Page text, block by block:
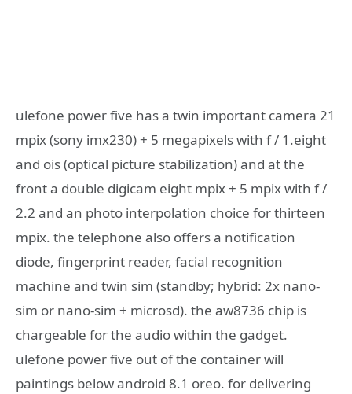
ulefone power five has a twin important camera 21
mpix (sony imx230) + 5 megapixels with f / 1.eight
and ois (optical picture stabilization) and at the
front a double digicam eight mpix + 5 mpix with f /
2.2 and an photo interpolation choice for thirteen
mpix. the telephone also offers a notification
diode, fingerprint reader, facial recognition
machine and twin sim (standby; hybrid: 2x nano-
sim or nano-sim + microsd). the aw8736 chip is
chargeable for the audio within the gadget.
ulefone power five out of the container will
paintings below android 8.1 oreo. for delivering